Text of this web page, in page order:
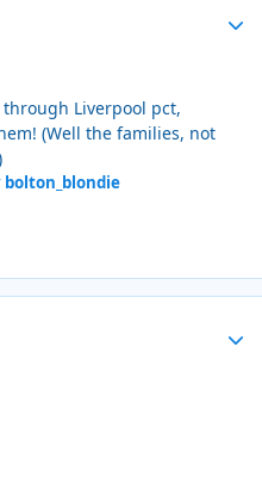
Liverpool pct,
(Well the families, not